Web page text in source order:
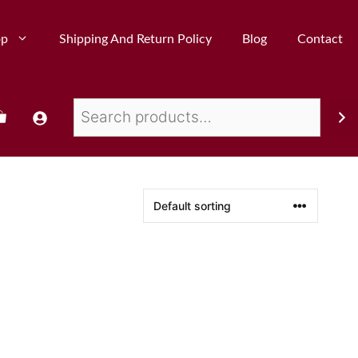
Shipping And Return Policy Blog Contact